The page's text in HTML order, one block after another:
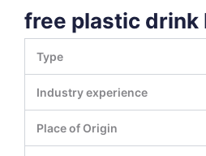
free plastic drink
Type
Industry experience
Place of Origin